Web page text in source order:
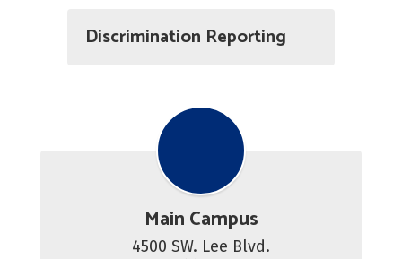
Discrimination Reporting
Main Campus
4500 SW. Lee Blvd.